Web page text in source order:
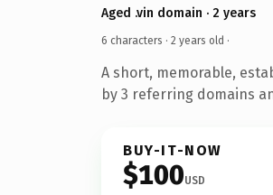
Aged .vin domain · 2 years
6 characters · 2 years old ·
A short, memorable,
by 3 referring domains
BUY-IT-NOW
$100USD